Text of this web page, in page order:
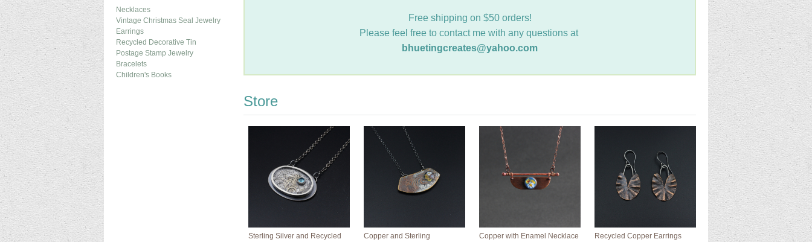
Free shipping on $50 orders!
Please feel free to contact me with any questions at
bhuetingcreates@yahoo.com
Store
Sterling Silver and Recycled
Copper and Sterling
Copper with Enamel Necklace
Recycled Copper Earrings
Necklaces
Vintage Christmas Seal Jewelry
Earrings
Recycled Decorative Tin
Postage Stamp Jewelry
Bracelets
Children's Books